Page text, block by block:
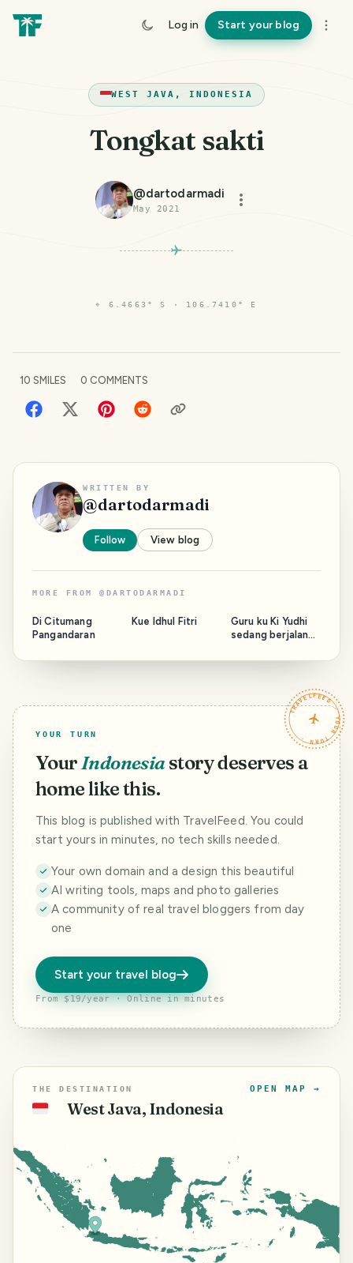
Log in Start your blog
WEST JAVA, INDONESIA
Tongkat sakti
@dartodarmadi
May 2021
⌖ 6.4663° S · 106.7410° E
10 SMILES 0 COMMENTS
WRITTEN BY
@dartodarmadi
Follow View blog
MORE FROM @ DARTODARMADI
Di Citumang
Pangandaran
Kue Idhul Fitri
Guru ku Ki Yudhi
sedang berjalan
TRAVELFEED · YOUR TURN ·
YOUR TURN
YourIndonesia story deserves a
home like this.
This blog is published with TravelFeed. You could
start yours in minutes, no tech skills needed.
Your own domain and a design this beautiful
AI writing tools, maps and photo galleries
A community of real travel bloggers from day
one
Start your travel blog
From $19/year · Online in minutes
THE DESTINATION
🇮🇩 West Java, Indonesia
OPEN MAP →